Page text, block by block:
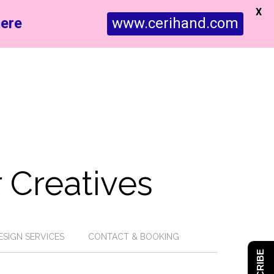
SERVICES CONTACT & BOOKING
www.cerihand.com
X